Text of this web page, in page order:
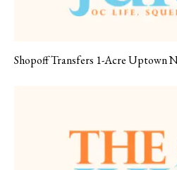
Shopoff Transfers 1-Acre Uptown